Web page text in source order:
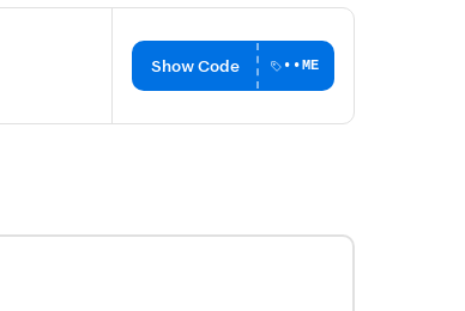
Show Code ••ME